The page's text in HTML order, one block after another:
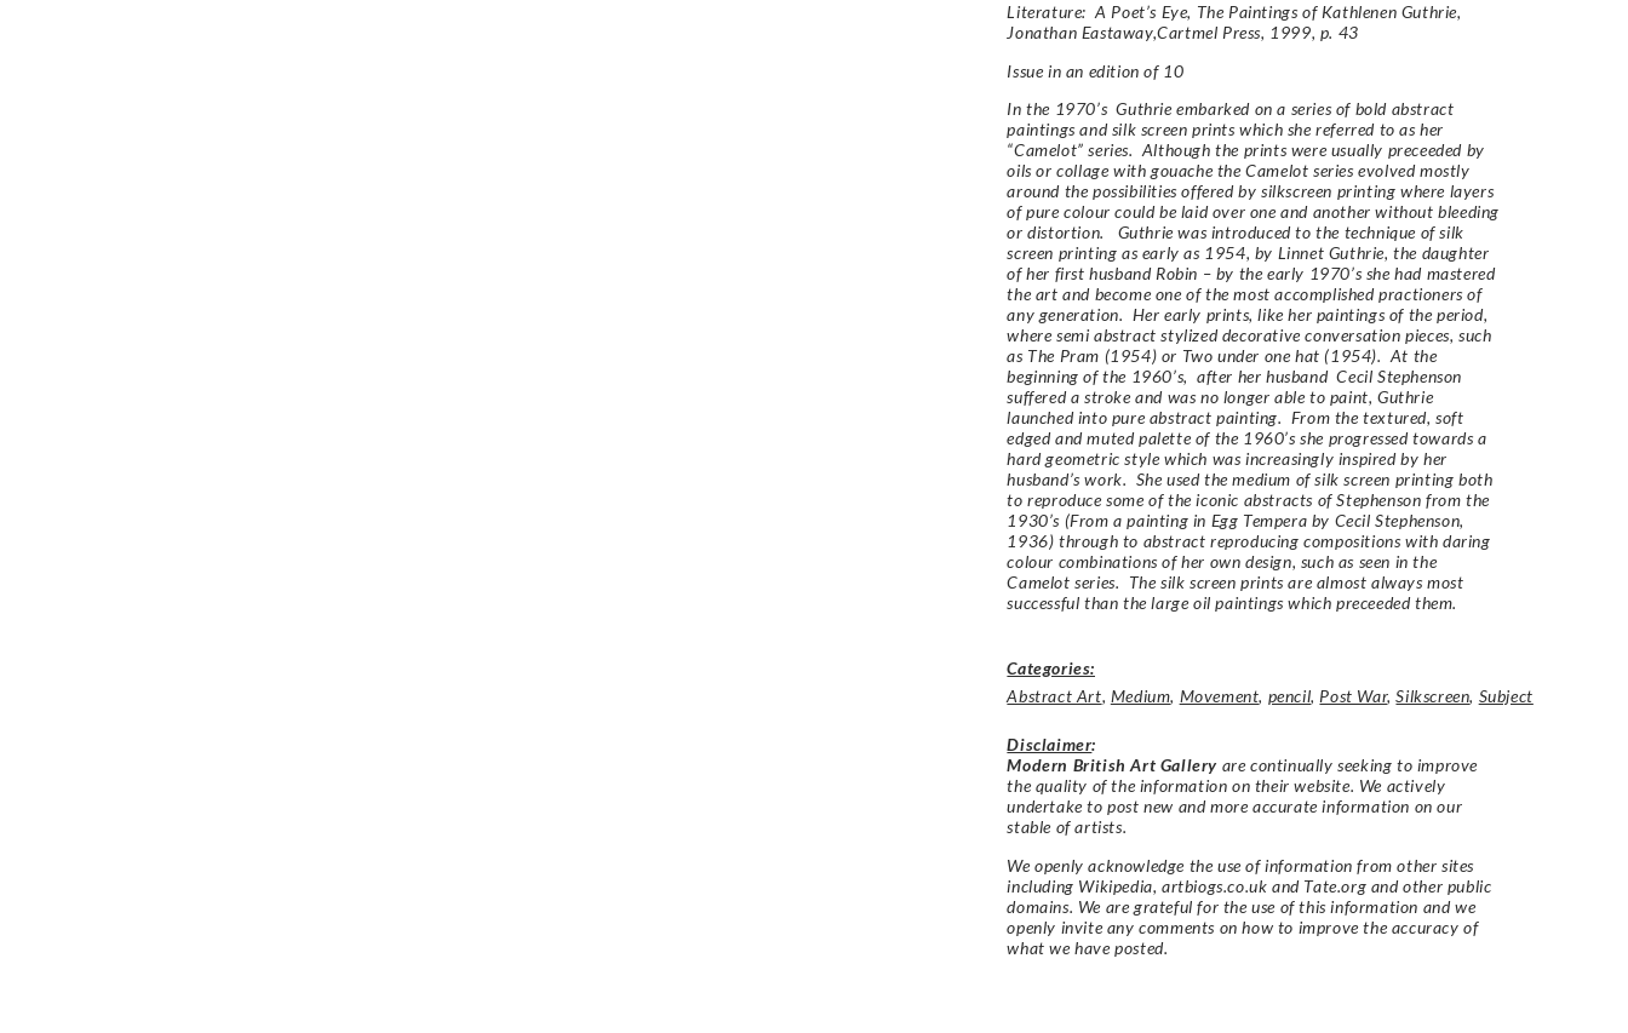
Literature:A Poet’s Eye, The Paintings of Kathlenen Guthrie,
Jonathan Eastaway,Cartmel Press, 1999, p. 43
Issue in an edition of 10
In the 1970’s Guthrie embarked on a series of bold abstract
paintings and silk screen prints which she referred to as her
“Camelot” series. Although the prints were usually preceeded by
oils or collage with gouache the Camelot series evolved mostly
around the possibilities offered by silkscreen printing where layers
of pure colour could be laid over one and another without bleeding
or distortion. Guthrie was introduced to the technique of silk
screen printing as early as 1954, by Linnet Guthrie, the daughter
of her first husband Robin – by the early 1970’s she had mastered
the art and become one of the most accomplished practioners of
any generation. Her early prints, like her paintings of the period,
where semi abstract stylized decorative conversation pieces, such
as The Pram (1954) or Two under one hat (1954). At the
beginning of the 1960’s, after her husband Cecil Stephenson
suffered a stroke and was no longer able to paint, Guthrie
launched into pure abstract painting. From the textured, soft
edged and muted palette of the 1960’s she progressed towards a
hard geometric style which was increasingly inspired by her
husband’s work. She used the medium of silk screen printing both
to reproduce some of the iconic abstracts of Stephenson from the
1930’s (From a painting in Egg Tempera by Cecil Stephenson,
1936) through to abstract reproducing compositions with daring
colour combinations of her own design, such as seen in the
Camelot series. The silk screen prints are almost always most
successful than the large oil paintings which preceeded them.
Categories:
Abstract Art, Medium, Movement, pencil, Post War,Silkscreen, Subject
Disclaimer:
Modern British Art Gallery are continually seeking to improve
the quality of the information on their website. We actively
undertake to post new and more accurate information on our
stable of artists.
We openly acknowledge the use of information from other sites
including Wikipedia, artbiogs.co.uk and Tate.org and other public
domains. We are grateful for the use of this information and we
openly invite any comments on how to improve the accuracy of
what we have posted.